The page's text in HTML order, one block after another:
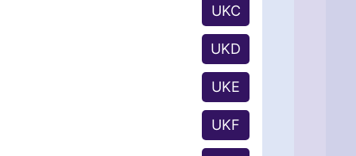
UKC
UKD
UKE
UKF